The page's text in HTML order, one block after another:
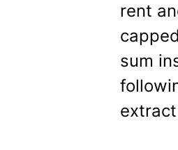
rent
sum